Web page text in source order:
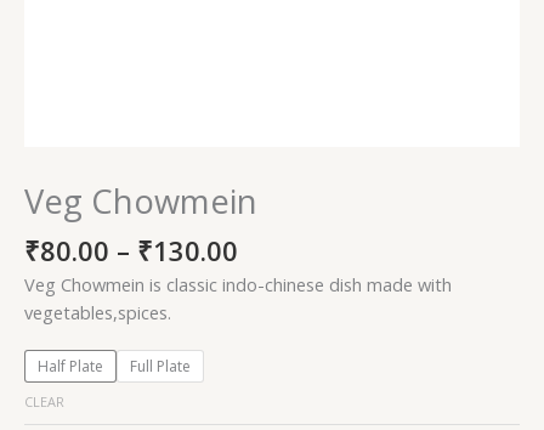
Veg Chowmein
₹80.00 – ₹130.00
Veg Chowmein is classic indo-chinese dish made with
vegetables,spices.
Half Plate Full Plate
CLEAR